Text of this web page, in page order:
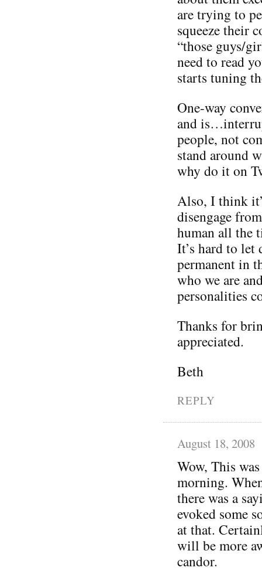
are trying to
squeeze their
“those guys/
need to read
starts tuning
One-way
and
people, not
stand around
why do it on
Also, I think
disengage
human all the
It’s hard to let
permanent in
who we are
personalities
Thanks for
appreciated.
Beth
REPLY
August 18, 2008
Wow, This
morning.
there was a
evoked some
at that.
will be more
candor.